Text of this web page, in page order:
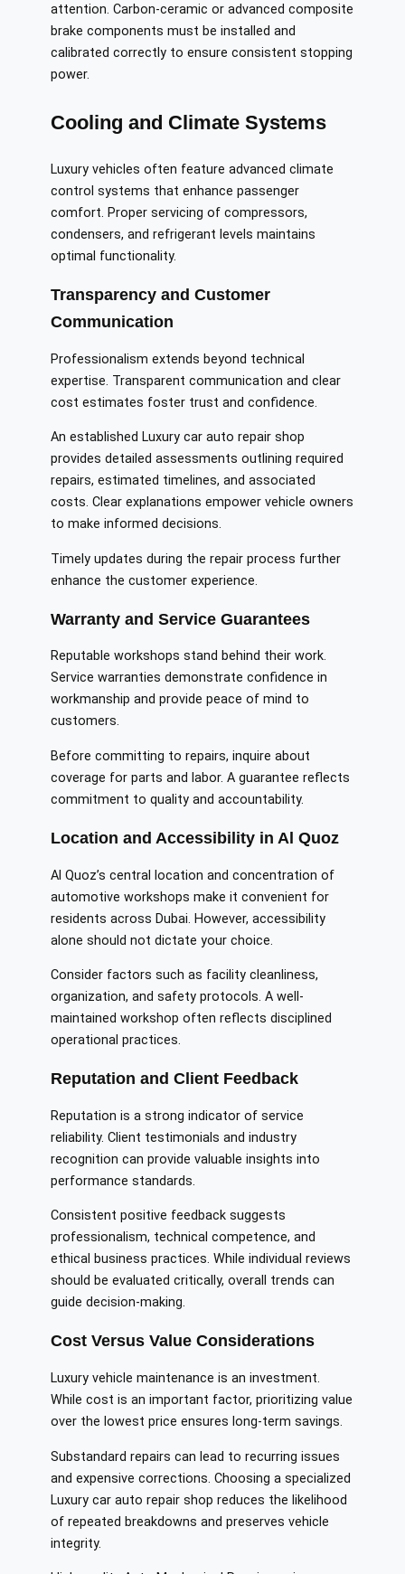
attention. Carbon-ceramic or advanced composite
brake components must be installed and
calibrated correctly to ensure consistent stopping
power.
Cooling and Climate Systems
Luxury vehicles often feature advanced climate
control systems that enhance passenger
comfort. Proper servicing of compressors,
condensers, and refrigerant levels maintains
optimal functionality.
Transparency and Customer
Communication
Professionalism extends beyond technical
expertise. Transparent communication and clear
cost estimates foster trust and confidence.
An established Luxury car auto repair shop
provides detailed assessments outlining required
repairs, estimated timelines, and associated
costs. Clear explanations empower vehicle owners
to make informed decisions.
Timely updates during the repair process further
enhance the customer experience.
Warranty and Service Guarantees
Reputable workshops stand behind their work.
Service warranties demonstrate confidence in
workmanship and provide peace of mind to
customers.
Before committing to repairs, inquire about
coverage for parts and labor. A guarantee reflects
commitment to quality and accountability.
Location and Accessibility in Al Quoz
Al Quoz’s central location and concentration of
automotive workshops make it convenient for
residents across Dubai. However, accessibility
alone should not dictate your choice.
Consider factors such as facility cleanliness,
organization, and safety protocols. A well-
maintained workshop often reflects disciplined
operational practices.
Reputation and Client Feedback
Reputation is a strong indicator of service
reliability. Client testimonials and industry
recognition can provide valuable insights into
performance standards.
Consistent positive feedback suggests
professionalism, technical competence, and
ethical business practices. While individual reviews
should be evaluated critically, overall trends can
guide decision-making.
Cost Versus Value Considerations
Luxury vehicle maintenance is an investment.
While cost is an important factor, prioritizing value
over the lowest price ensures long-term savings.
Substandard repairs can lead to recurring issues
and expensive corrections. Choosing a specialized
Luxury car auto repair shop reduces the likelihood
of repeated breakdowns and preserves vehicle
integrity.